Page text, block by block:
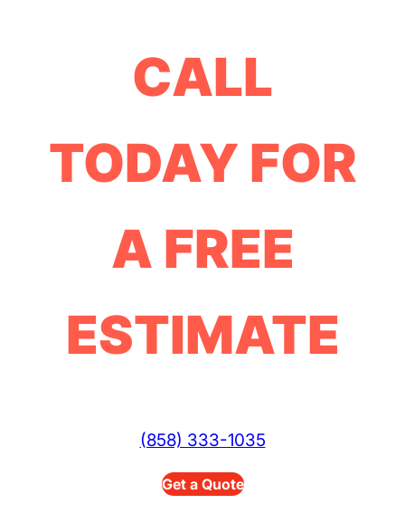
CALL
TODAY FOR
A FREE
ESTIMATE
(858) 333-1035
Get a Quote